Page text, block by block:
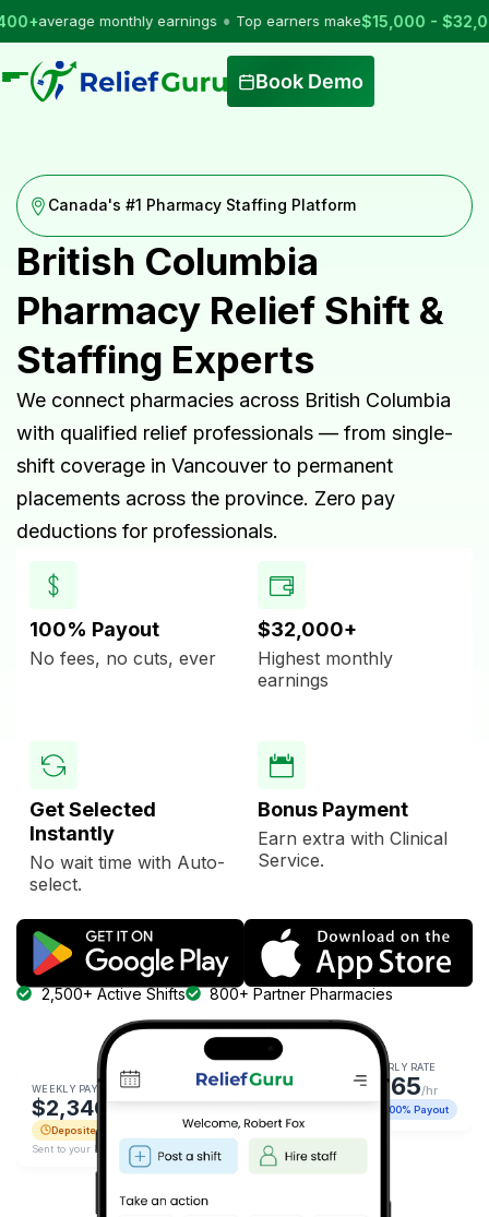
monthly earnings • Top earners make$15,000 - $32,000
Book Demo
Canada's #1 Pharmacy Staffing Platform
British Columbia
Pharmacy Relief Shift &
Staffing Experts
We connect pharmacies across British Columbia
with qualified relief professionals — from single-
shift coverage in Vancouver to permanent
placements across the province. Zero pay
deductions for professionals.
100% Payout
No fees, no cuts, ever
$32,000+
Highest monthly
earnings
Get Selected
Instantly
No wait time with Auto-
select.
Bonus Payment
Earn extra with Clinical
Service.
2,500+ Active Shifts 800+ Partner Pharmacies
WEEKLY PAYOUT
$2,340
Deposited
Sent to your bank.
HOURLY RATE
$165/hr
100% Payout